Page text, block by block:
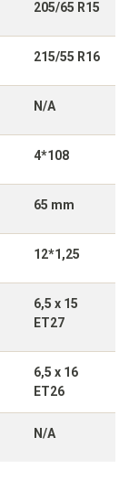
205/65 R15
215/55 R16
N/A
4*108
65 mm
12*1,25
6,5 x 15
ET27
6,5 x 16
ET26
N/A